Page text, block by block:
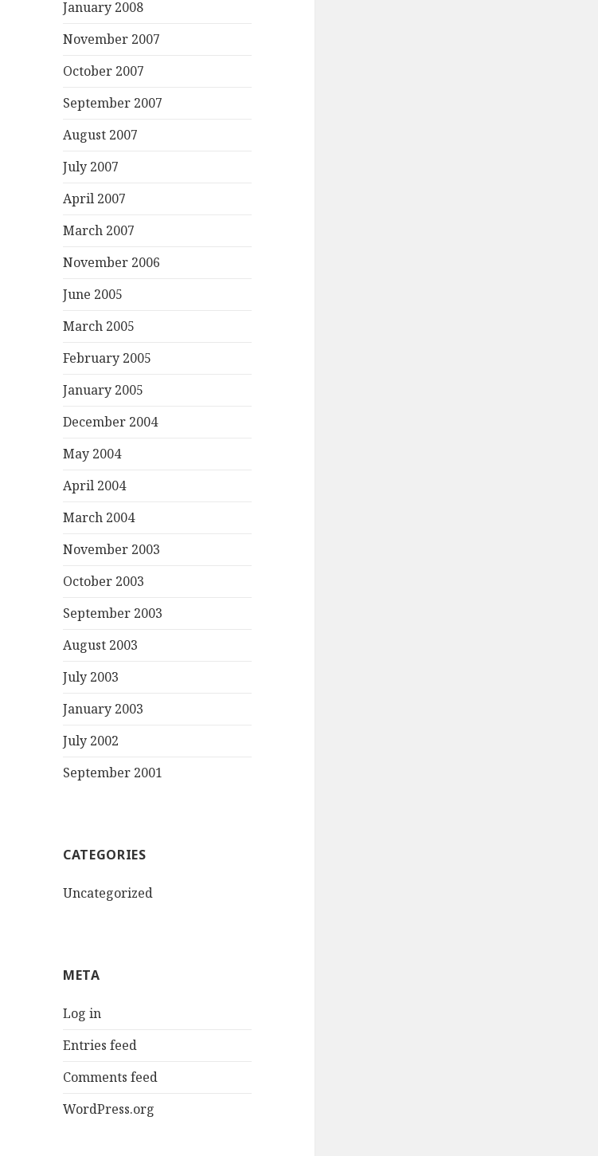
January 2008
November 2007
October 2007
September 2007
August 2007
July 2007
April 2007
March 2007
November 2006
June 2005
March 2005
February 2005
January 2005
December 2004
May 2004
April 2004
March 2004
November 2003
October 2003
September 2003
August 2003
July 2003
January 2003
July 2002
September 2001
CATEGORIES
Uncategorized
META
Log in
Entries feed
Comments feed
WordPress.org